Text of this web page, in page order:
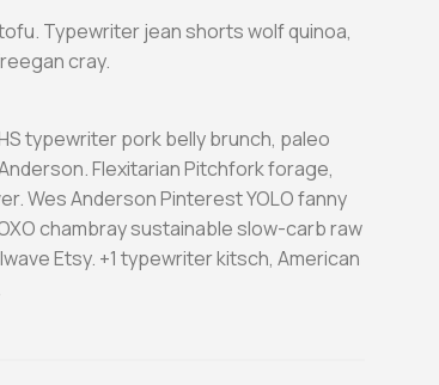
Typewriter jean shorts wolf quinoa,
cray.
typewriter pork belly brunch, paleo
Flexitarian Pitchfork forage,
Wes Anderson Pinterest YOLO fanny
chambray sustainable slow-carb raw
Etsy. +1 typewriter kitsch, American